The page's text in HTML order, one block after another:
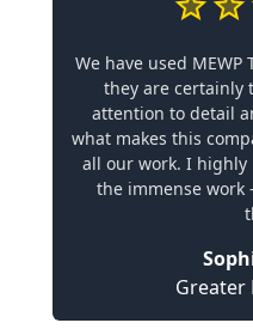
We have used
they are certainly
attention to detail
what makes this
all our work. I
the immense work
Greater